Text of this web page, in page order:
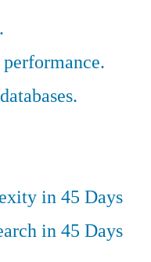
in 45 Days
in 45 Days